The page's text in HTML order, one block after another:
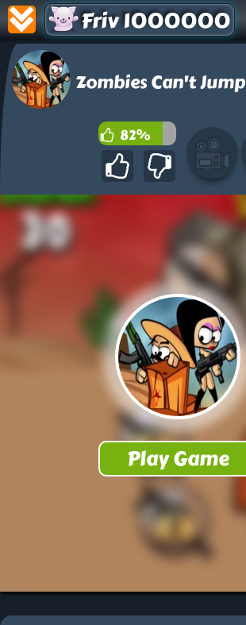
Friv 1000000
Zombies Can't Jump
82%